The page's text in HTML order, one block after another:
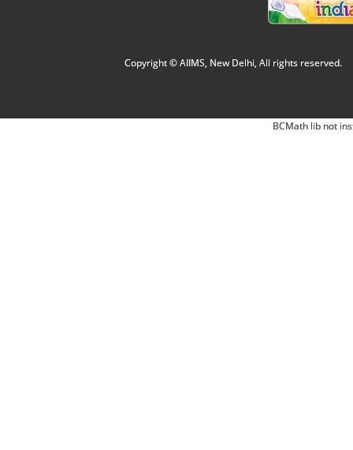
Copyright © AIIMS, New Delhi, All rights reserved.
BCMath lib not